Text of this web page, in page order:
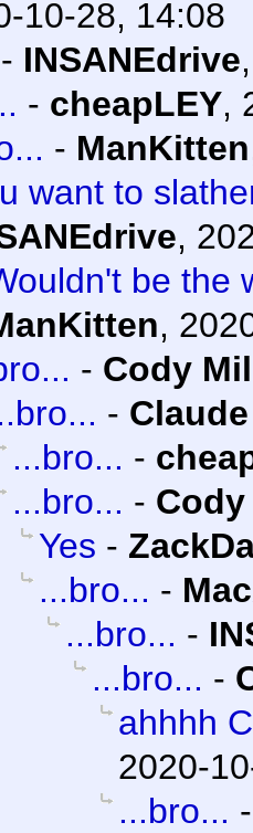
10-28, 14:08
- INSANEdrive
- cheapLEY,
- ManKitten
want to
,
be the
,
- Cody
-
...bro... -
...bro... -
Yes -
...bro... -
...bro... -
...bro... -
ahhhh
2020-
...bro...